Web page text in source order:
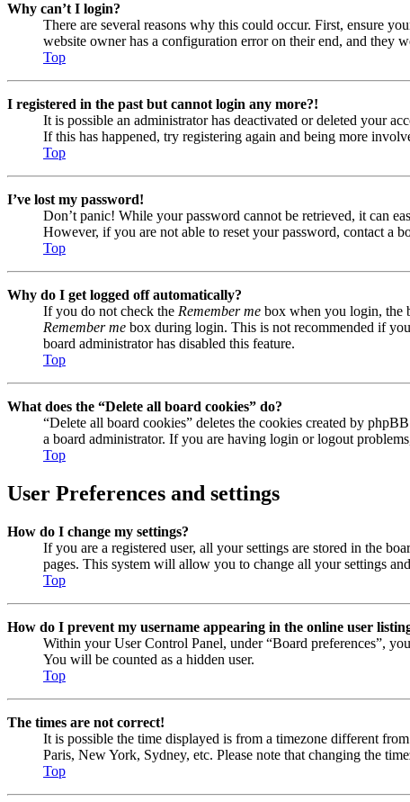
Why can’t I login?
There are several reasons why this could occur. First, ensure
website owner has a configuration error on their end, and they
Top
I registered in the past but cannot login any more?!
It is possible an administrator has deactivated or deleted your
If this has happened, try registering again and being more
Top
I’ve lost my password!
Don’t panic! While your password cannot be retrieved, it can
However, if you are not able to reset your password, contact a
Top
Why do I get logged off automatically?
If you do not check the Remember me box when you login, the
Remember me box during login. This is not recommended if
board administrator has disabled this feature.
Top
What does the “Delete all board cookies” do?
“Delete all board cookies” deletes the cookies created by
a board administrator. If you are having login or logout
Top
User Preferences and settings
How do I change my settings?
If you are a registered user, all your settings are stored in the
pages. This system will allow you to change all your settings
Top
How do I prevent my username appearing in the online user
Within your User Control Panel, under “Board preferences”,
You will be counted as a hidden user.
Top
The times are not correct!
It is possible the time displayed is from a timezone different
Paris, New York, Sydney, etc. Please note that changing the
Top